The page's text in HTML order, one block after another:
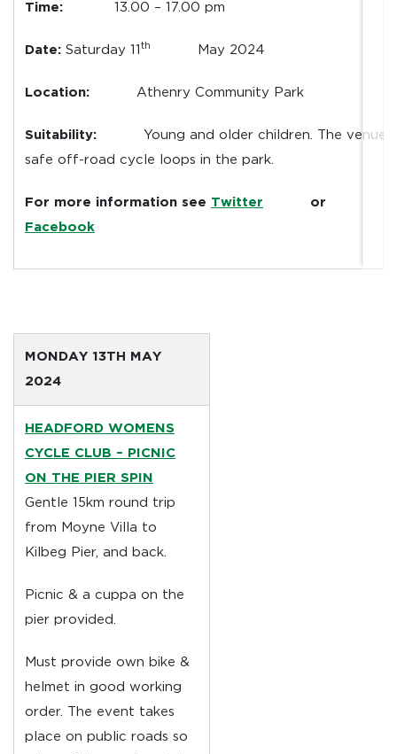
Time: 13.00 – 17.00 pm
Date: Saturday 11 th May 2024
Location: Athenry Community Park
Suitability: Young and older children. The venue
safe off-road cycle loops in the park.
For more information see Twitter or
Facebook
MONDAY 13TH MAY
2024
HEADFORD WOMENS
CYCLE CLUB – PICNIC
ON THE PIER SPIN
Gentle 15km round trip
from Moyne Villa to
Kilbeg Pier, and back.
Picnic & a cuppa on the
pier provided.
Must provide own bike &
helmet in good working
order. The event takes
place on public roads so